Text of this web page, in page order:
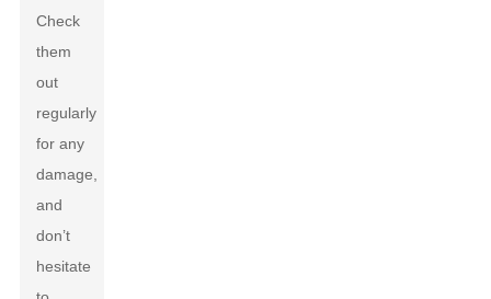
Check
them
out
regularly
for any
damage,
and
don’t
hesitate